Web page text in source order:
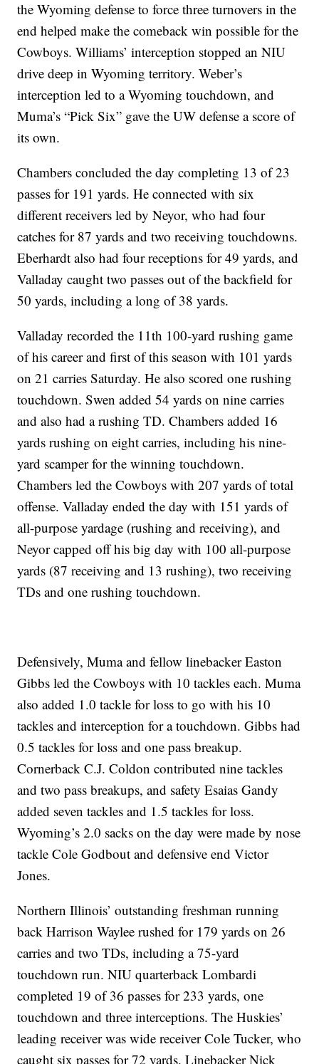
the Wyoming defense to force three turnovers in the
end helped make the comeback win possible for the
Cowboys. Williams’ interception stopped an NIU
drive deep in Wyoming territory. Weber’s
interception led to a Wyoming touchdown, and
Muma’s “Pick Six” gave the UW defense a score of
its own.
Chambers concluded the day completing 13 of 23
passes for 191 yards. He connected with six
different receivers led by Neyor, who had four
catches for 87 yards and two receiving touchdowns.
Eberhardt also had four receptions for 49 yards, and
Valladay caught two passes out of the backfield for
50 yards, including a long of 38 yards.
Valladay recorded the 11th 100-yard rushing game
of his career and first of this season with 101 yards
on 21 carries Saturday. He also scored one rushing
touchdown. Swen added 54 yards on nine carries
and also had a rushing TD. Chambers added 16
yards rushing on eight carries, including his nine-
yard scamper for the winning touchdown.
Chambers led the Cowboys with 207 yards of total
offense. Valladay ended the day with 151 yards of
all-purpose yardage (rushing and receiving), and
Neyor capped off his big day with 100 all-purpose
yards (87 receiving and 13 rushing), two receiving
TDs and one rushing touchdown.
Defensively, Muma and fellow linebacker Easton
Gibbs led the Cowboys with 10 tackles each. Muma
also added 1.0 tackle for loss to go with his 10
tackles and interception for a touchdown. Gibbs had
0.5 tackles for loss and one pass breakup.
Cornerback C.J. Coldon contributed nine tackles
and two pass breakups, and safety Esaias Gandy
added seven tackles and 1.5 tackles for loss.
Wyoming’s 2.0 sacks on the day were made by nose
tackle Cole Godbout and defensive end Victor
Jones.
Northern Illinois’ outstanding freshman running
back Harrison Waylee rushed for 179 yards on 26
carries and two TDs, including a 75-yard
touchdown run. NIU quarterback Lombardi
completed 19 of 36 passes for 233 yards, one
touchdown and three interceptions. The Huskies’
leading receiver was wide receiver Cole Tucker, who
caught six passes for 72 yards. Linebacker Nick